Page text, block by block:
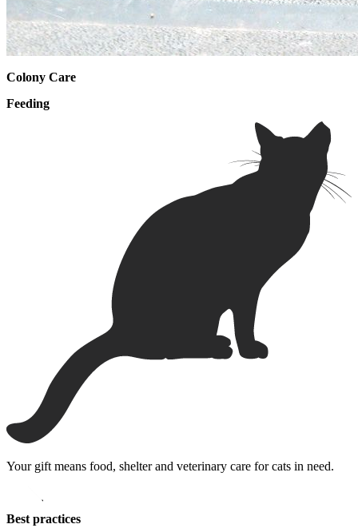
Colony Care
Feeding
Your gift means food, shelter and veterinary care for cats in need.
Best practices